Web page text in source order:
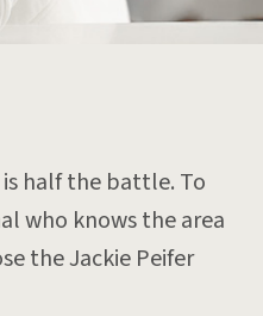
half the battle. To
who knows the area
the Jackie Peifer